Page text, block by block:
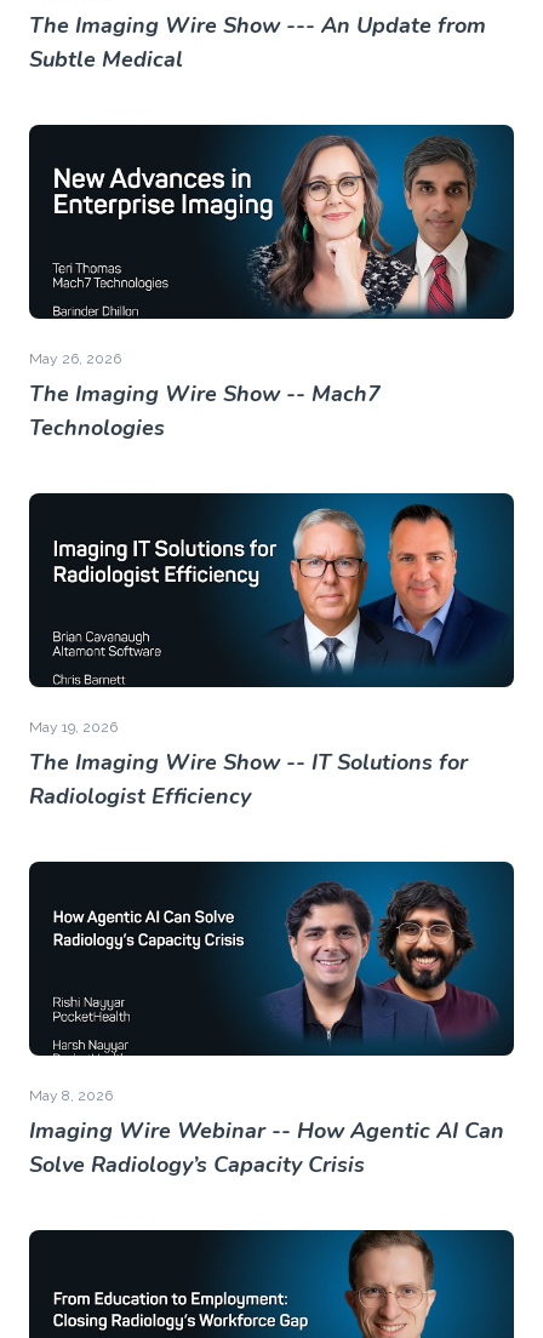
The Imaging Wire Show --- An Update from
Subtle Medical
May 26, 2026
The Imaging Wire Show -- Mach7
Technologies
May 19, 2026
The Imaging Wire Show -- IT Solutions for
Radiologist Efficiency
May 8, 2026
Imaging Wire Webinar -- How Agentic AI Can
Solve Radiology’s Capacity Crisis